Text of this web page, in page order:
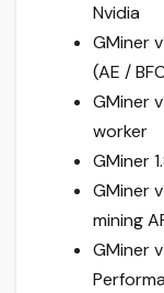
Nvidia
GMiner
(AE /
GMiner
worker
GMiner
GMiner
mining
GMiner